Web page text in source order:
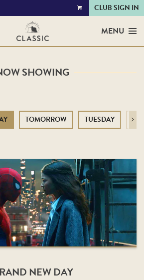
VIEW
CLUB SIGN IN
MENU
SHOWING
TOMORROW TUESDAY Next
NEW DAY